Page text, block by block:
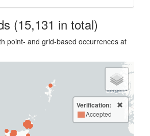
(15,131 in total)
point- and grid-based occurrences at
Verification:
Accepted